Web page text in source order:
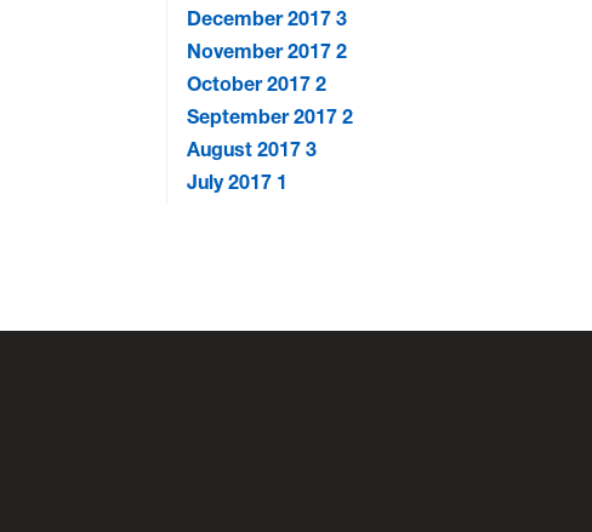
December 20173
November 20172
October 20172
September 20172
August 20173
July 2017 1